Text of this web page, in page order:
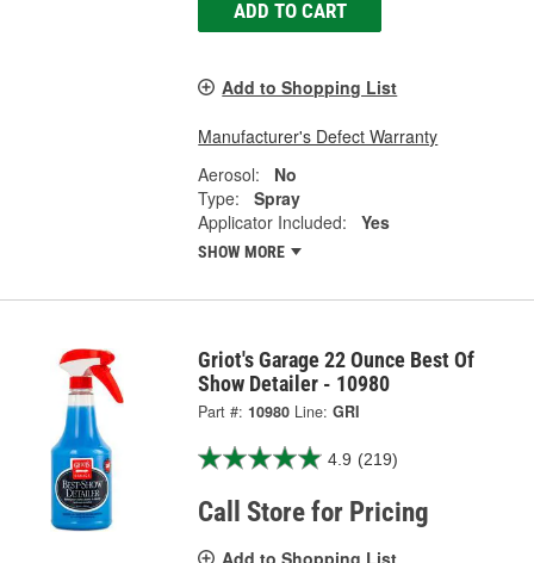
ADD TO CART
Add to Shopping List
Manufacturer's Defect Warranty
Aerosol:
No
Type:
Spray
Applicator Included:
Yes
SHOW MORE
Griot's Garage 22 Ounce Best Of
Show Detailer - 10980
Part #: 10980 Line: GRI
4.9 (219)
Call Store for Pricing